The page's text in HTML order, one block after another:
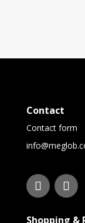
Contact
Contact form
Shopping &